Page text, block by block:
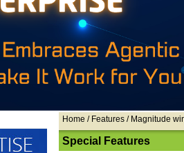
Home / Features/ Magnitude
Special Features